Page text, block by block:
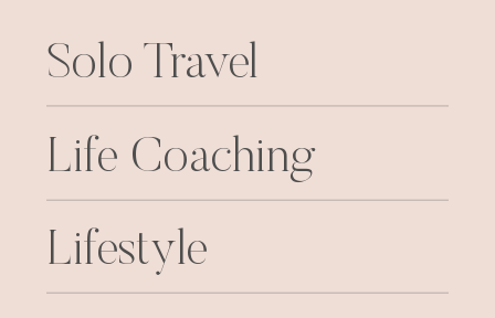
Solo Travel
Life Coaching
Lifestyle